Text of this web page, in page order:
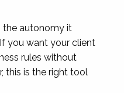
the autonomy it
you want your client
rules without
this is the right tool